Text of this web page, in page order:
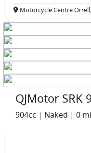
Motorcycle Centre
QJMotor SRK
904cc | Naked | 0